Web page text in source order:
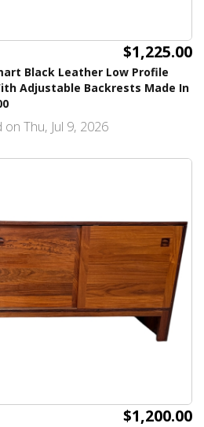
$1,225.00
Black Leather Low Profile
Adjustable Backrests Made In
Thu, Jul 9, 2026
$1,200.00